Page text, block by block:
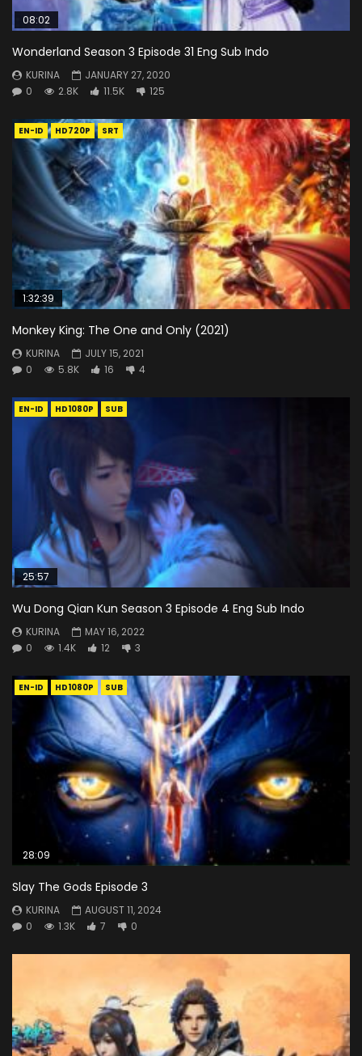
08:02
Wonderland Season 3 Episode 31 Eng Sub Indo
KURINA
JANUARY 27, 2020
0
2.8K 11.5K 125
EN-ID HD720P SRT
1:32:39
Monkey King: The One and Only (2021)
KURINA
JULY 15, 2021
0
5.8K 16 4
EN-ID HD1080P SUB
25:57
Wu Dong Qian Kun Season 3 Episode 4 Eng Sub Indo
KURINA
MAY 16, 2022
0
1.4K 12 3
EN-ID HD1080P SUB
28:09
Slay The Gods Episode 3
KURINA
AUGUST 11, 2024
0
1.3K 7 0